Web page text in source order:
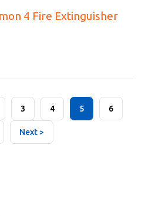
4 Fire Extinguisher
3 4 5 6
Next >